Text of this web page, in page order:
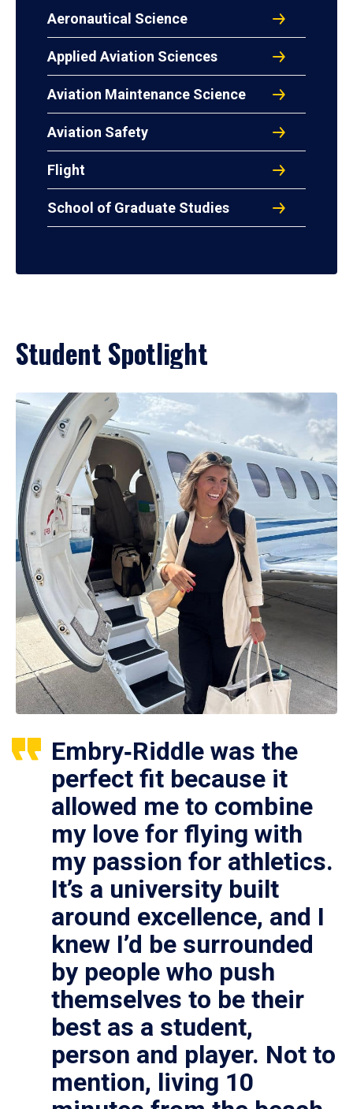
Aeronautical Science
Applied Aviation Sciences
Aviation Maintenance Science
Aviation Safety
Flight
School of Graduate Studies
Student Spotlight
Embry‑Riddle was the
perfect fit because it
allowed me to combine
my love for flying with
my passion for athletics.
It’s a university built
around excellence, and I
knew I’d be surrounded
by people who push
themselves to be their
best as a student,
person and player. Not to
mention, living 10